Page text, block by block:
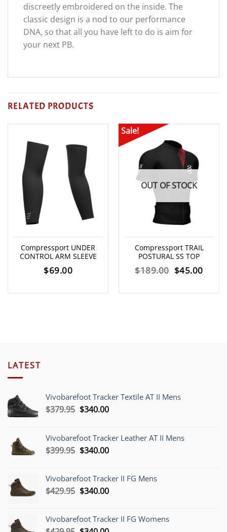
discreetly embroidered on the inside. The
classic design is a nod to our performance
DNA, so that all you have left to do is aim for
your next PB.
RELATED PRODUCTS
Compressport UNDER
CONTROL ARM SLEEVE
$69.00
Sale!
OUT OF STOCK
Compressport TRAIL
POSTURAL SS TOP
$189.00 Original
$45.00
LATEST
Vivobarefoot Tracker Textile AT II Mens
$379.95 Original
$379.95.
$340.00Current
$340.00.
Vivobarefoot Tracker Leather AT II Mens
$399.95 Original
$399.95.
$340.00Current
$340.00.
Vivobarefoot Tracker II FG Mens
$429.95 Original
$429.95.
$340.00Current
$340.00.
Vivobarefoot Tracker II FG Womens